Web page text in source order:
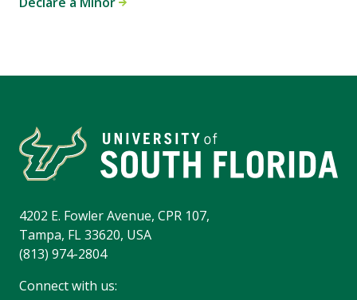
4202 E. Fowler Avenue, CPR 107,
Tampa, FL 33620, USA
(813) 974-2804
Connect with us: